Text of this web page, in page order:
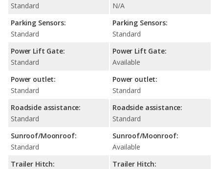
Standard
Parking Sensors:
Standard
Power Lift Gate:
Standard
Power outlet:
Standard
Roadside assistance:
Standard
Sunroof/Moonroof:
Standard
Trailer Hitch:
N/A
Parking Sensors:
Standard
Power Lift Gate:
Available
Power outlet:
Standard
Roadside assistance:
Standard
Sunroof/Moonroof:
Available
Trailer Hitch: